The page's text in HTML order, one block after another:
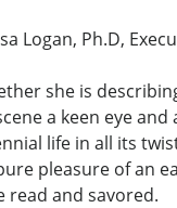
Logan, Ph.D,
she is
a keen eye
life in all its
pleasure of an
read and savored.